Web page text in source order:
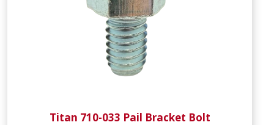
Titan 710-033 Pail Bracket Bolt